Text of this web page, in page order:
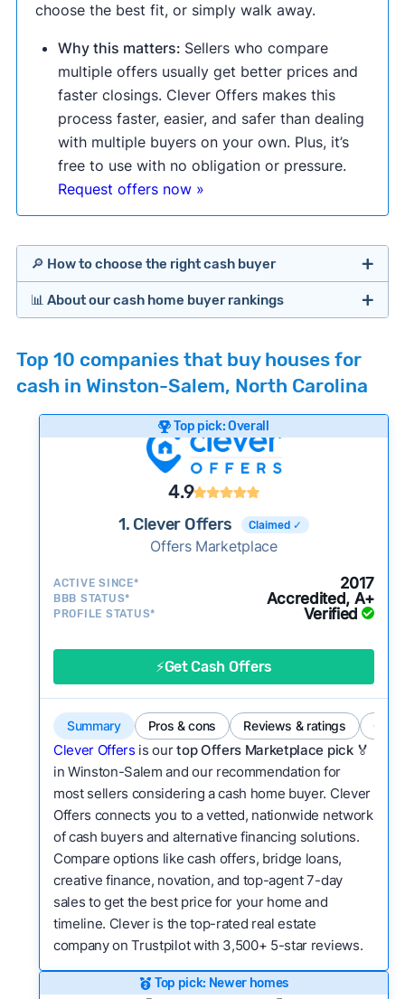
choose the best fit, or simply walk away.
Why this matters: Sellers who compare
multiple offers usually get better prices and
faster closings. Clever Offers makes this
process faster, easier, and safer than dealing
with multiple buyers on your own. Plus, it’s
free to use with no obligation or pressure.
Request offers now »
🔎 How to choose the right cash buyer
Offers Marketplaces
Cash Investors
Bridge Loan
📊 About our cash home buyer rankings
researching cash home buyer companies across
the country so you don’t have to. We look at a
wide range of factors to calculate our rankings
including:
Customer reviews:
Does the company
consistently deliver good outcomes and
experiences for customers?
Credibility signals:Is the company well-
activity and success?
Service quality:
Is the product or service a
Flexibility:Is the service flexible enough to suit
a variety of customer needs and situations?
We continually refresh existing data, add new
companies to our library, and look for new ways
to make our pages more useful.See our full
methodology.
Top 10 companies that buy houses for
cash in Winston-Salem, North Carolina
Top pick: Overall
4.9
1. Clever Offers Claimed ✓
Offers Marketplace
ACTIVE SINCE* 2017
BBB STATUS* Accredited, A+
PROFILE STATUS* Verified
⚡Get Cash Offers
Summary Pros & cons Reviews & ratings
Clever Offers is ourtop Offers Marketplace pick 🏅
in Winston-Salem and our recommendation for
most sellers considering a cash home buyer. Clever
Offers connects you to a vetted, nationwide network
of cash buyers and alternative financing solutions.
Compare options like cash offers, bridge loans,
creative finance, novation, and top-agent 7-day
sales to get the best price for your home and
timeline. Clever is the top-rated real estate
company on Trustpilot with 3,500+ 5-star reviews.
Top pick: Newer homes